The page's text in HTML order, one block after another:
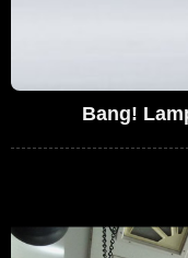
Bang!